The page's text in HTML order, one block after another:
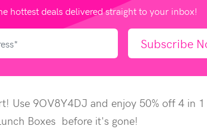
hottest deals delivered straight to your inbox!
Subscribe
Use 9OV8Y4DJ and enjoy 50% off 4 in
Boxes before it's gone!